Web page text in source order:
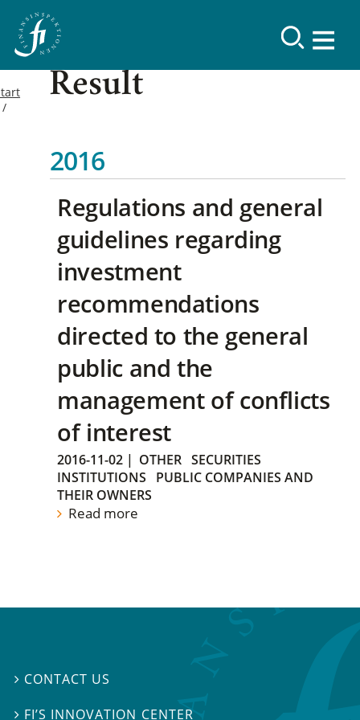
Result
2016
Regulations and general
guidelines regarding
investment
recommendations
directed to the general
public and the
management of conflicts
of interest
2016-11-02 | OTHER SECURITIES
INSTITUTIONS
PUBLIC COMPANIES AND
THEIR OWNERS
Read more
 CONTACT US
 FI’S INNOVATION CENTER